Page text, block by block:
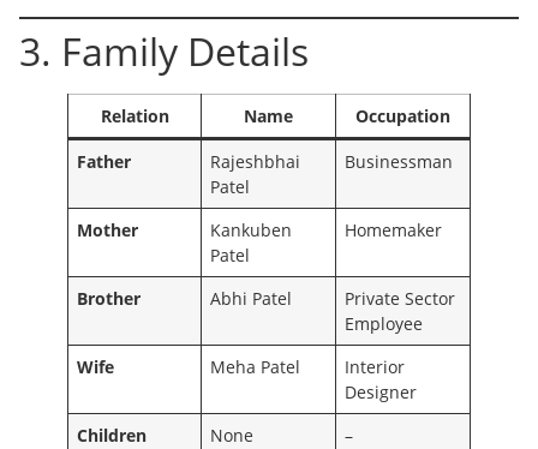
3. Family Details
Relation Name
Occupation
Father
Rajeshbhai
Patel
Businessman
Mother
Kankuben
Patel
Homemaker
Brother Abhi Patel
Private Sector
Employee
Wife
Meha Patel
Interior
Designer
Children
None –